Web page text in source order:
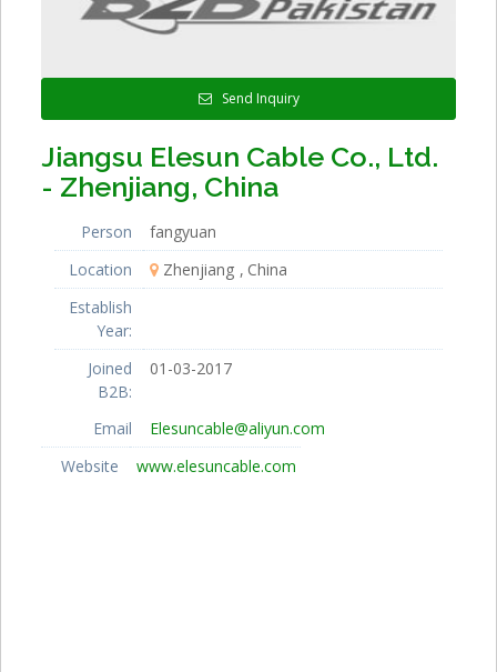
Send Inquiry
Jiangsu Elesun Cable Co., Ltd.
- Zhenjiang, China
Person
fangyuan
Location
Zhenjiang
China
Establish
Year:
Joined
B2B:
01-03-2017
Email
Elesuncable@aliyun.com
Website
www.elesuncable.com